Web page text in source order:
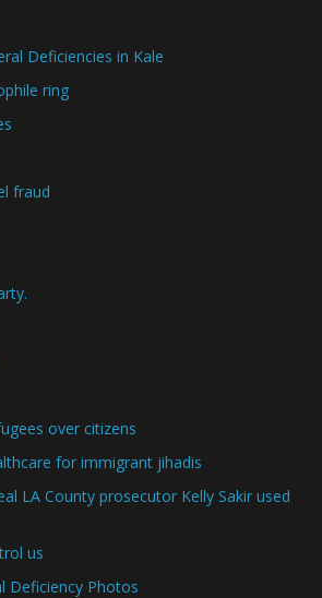
Deficiencies in Kale
ring
fraud
over citizens
for immigrant jihadis
LA County prosecutor Kelly Sakir used
us
Deficiency Photos